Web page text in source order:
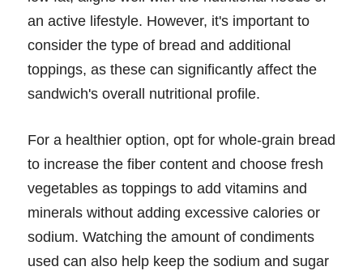
an active lifestyle. However, it's important to
consider the type of bread and additional
toppings, as these can significantly affect the
sandwich's overall nutritional profile.
For a healthier option, opt for whole-grain bread
to increase the fiber content and choose fresh
vegetables as toppings to add vitamins and
minerals without adding excessive calories or
sodium. Watching the amount of condiments
used can also help keep the sodium and sugar